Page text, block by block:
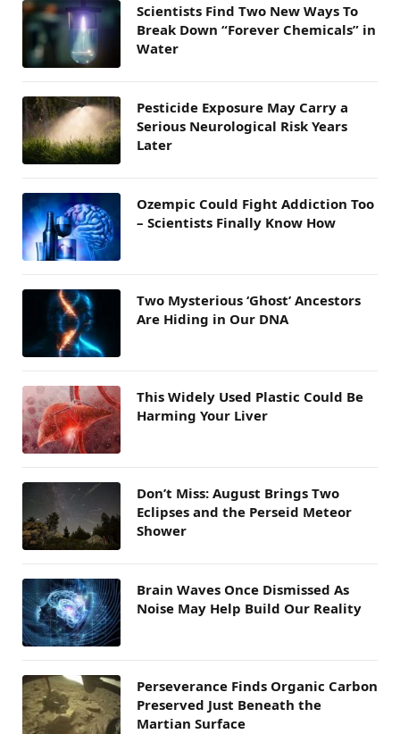
Scientists Find Two New Ways To
Break Down “Forever Chemicals” in
Water
Pesticide Exposure May Carry a
Serious Neurological Risk Years
Later
Ozempic Could Fight Addiction Too
– Scientists Finally Know How
Two Mysterious ‘Ghost’ Ancestors
Are Hiding in Our DNA
This Widely Used Plastic Could Be
Harming Your Liver
Don’t Miss: August Brings Two
Eclipses and the Perseid Meteor
Shower
Brain Waves Once Dismissed As
Noise May Help Build Our Reality
Perseverance Finds Organic Carbon
Preserved Just Beneath the
Martian Surface